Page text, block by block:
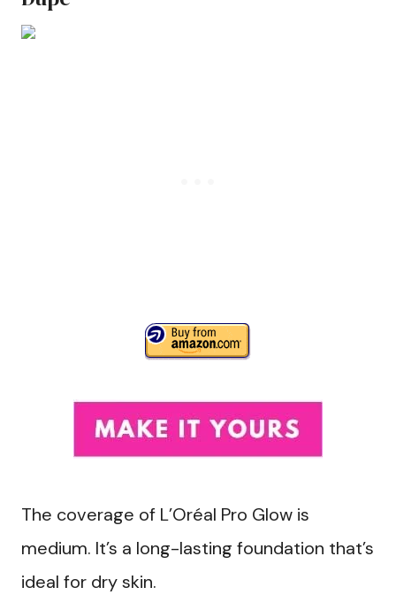
The coverage of L’Oréal Pro Glow is
medium. It’s a long-lasting foundation that’s
ideal for dry skin.